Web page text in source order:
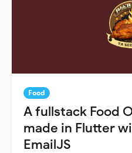
Food
A fullstack Food
made in Flutter
EmailJS